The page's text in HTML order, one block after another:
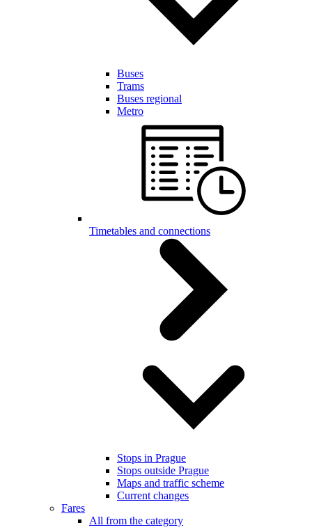
Buses
Trams
Buses regional
Metro
Timetables and connections
Stops in Prague
Stops outside Prague
Maps and traffic scheme
Current changes
Fares
All from the category